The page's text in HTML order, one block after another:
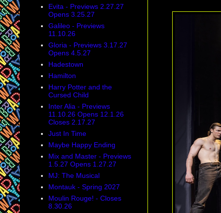
Evita - Previews 2.27.27
Opens 3.25.27
Galileo - Previews
11.10.26
Gloria - Previews 3.17.27
Opens 4.5.27
Hadestown
Hamilton
Harry Potter and the
Cursed Child
Inter Alia - Previews
11.10.26 Opens 12.1.26
Closes 2.17.27
Just In Time
Maybe Happy Ending
Mix and Master - Previews
1.5.27 Opens 1.27.27
MJ: The Musical
Montauk - Spring 2027
Moulin Rouge! - Closes
8.30.26